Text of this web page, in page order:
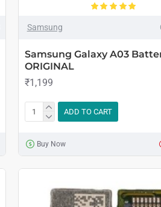
Samsung
Samsung Galaxy A03
ORIGINAL
₹1,199
ADD TO CART
Buy Now